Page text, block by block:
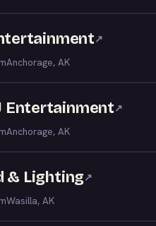
↗
Anchorage, AK
Entertainment↗
Anchorage, AK
& Lighting↗
Wasilla, AK